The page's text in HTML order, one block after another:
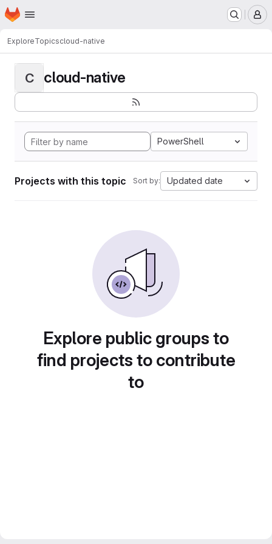
Skip to main content
Homepage
ExploreTopicscloud-native
C cloud-native
PowerShell
Projects with this topic Sort by: Updated date
Explore public groups to
find projects to contribute
to